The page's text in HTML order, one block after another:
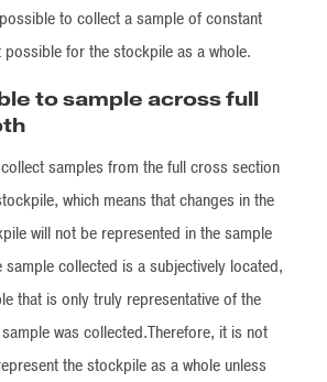
to collect a sample of constant
for the stockpile as a whole.
to sample across full
samples from the full cross section
which means that changes in the
will not be represented in the sample
sample collected is a subjectively located,
that is only truly representative of the
was collected.Therefore, it is not
the stockpile as a whole unless